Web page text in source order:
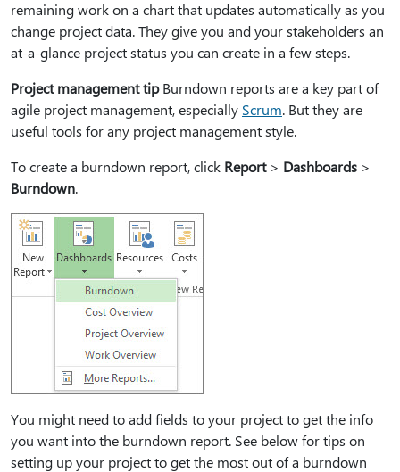
remaining work on a chart that updates automatically as you
change project data. They give you and your stakeholders an
at-a-glance project status you can create in a few steps.
Project management tipBurndown reports are a key part of
agile project management, especially Scrum. But they are
useful tools for any project management style.
To create a burndown report, click Report> Dashboards >
Burndown.
You might need to add fields to your project to get the info
you want into the burndown report. See below for tips on
setting up your project to get the most out of a burndown